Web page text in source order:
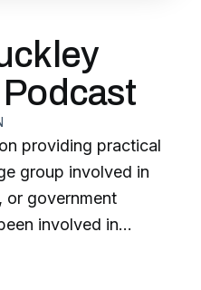
providing practical
group involved in
or government
involved in
over 35 years
Ministry